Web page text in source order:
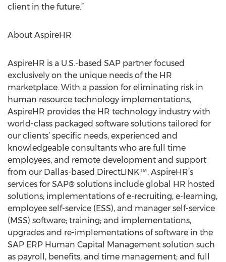
client in the future.”
About AspireHR
AspireHR is a U.S.-based SAP partner focused
exclusively on the unique needs of the HR
marketplace. With a passion for eliminating risk in
human resource technology implementations,
AspireHR provides the HR technology industry with
world-class packaged software solutions tailored for
our clients’ specific needs, experienced and
knowledgeable consultants who are full time
employees, and remote development and support
from our Dallas-based DirectLINK™. AspireHR’s
services for SAP® solutions include global HR hosted
solutions; implementations of e-recruiting, e-learning,
employee self-service (ESS), and manager self-service
(MSS) software; training; and implementations,
upgrades and re-implementations of software in the
SAP ERP Human Capital Management solution such
as payroll, benefits, and time management; and full